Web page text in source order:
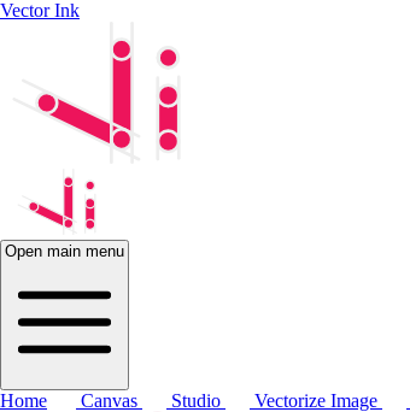
Vector Ink
Open main menu
Home Canvas Studio Vectorize Image